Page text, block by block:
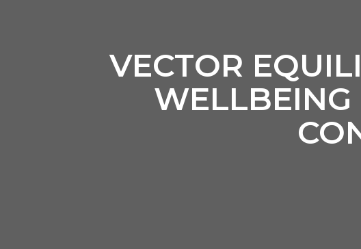
VECTOR
WELLBEING